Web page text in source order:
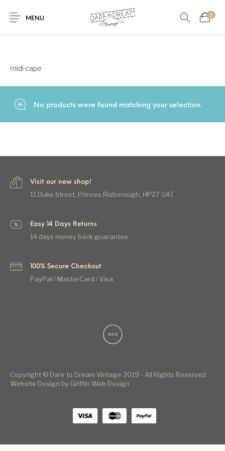
MENU
0
Home / Products tagged “midi cape”
midi cape
No products were found matching your selection.
Visit our new shop!
11 Duke Street, Princes Risborough, HP27 0AT
Easy 14 Days Returns
14 days money back guarantee
100% Secure Checkout
PayPal / MasterCard / Visa
Copyright © Dare to Dream Vintage 2019 - All Rights Reserved
Website Design by Griffin Web Design